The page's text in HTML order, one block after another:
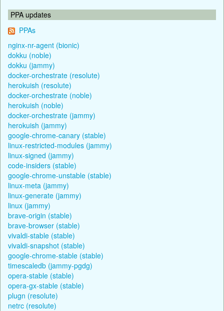
PPA updates
PPAs
nginx-nr-agent (bionic)
dokku (noble)
dokku (jammy)
docker-orchestrate (resolute)
herokuish (resolute)
docker-orchestrate (noble)
herokuish (noble)
docker-orchestrate (jammy)
herokuish (jammy)
google-chrome-canary (stable)
linux-restricted-modules (jammy)
linux-signed (jammy)
code-insiders (stable)
google-chrome-unstable (stable)
linux-meta (jammy)
linux-generate (jammy)
linux (jammy)
brave-origin (stable)
brave-browser (stable)
vivaldi-stable (stable)
vivaldi-snapshot (stable)
google-chrome-stable (stable)
timescaledb (jammy-pgdg)
opera-stable (stable)
opera-gx-stable (stable)
plugn (resolute)
netrc (resolute)